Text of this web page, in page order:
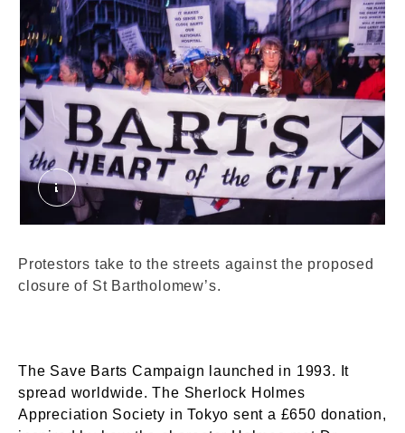
Protests against St Bartholomew's proposed
Protestors take to the streets against the proposed
closure of St Bartholomew’s.
The Save Barts Campaign launched in 1993. It
spread worldwide. The Sherlock Holmes
Appreciation Society in Tokyo sent a £650 donation,